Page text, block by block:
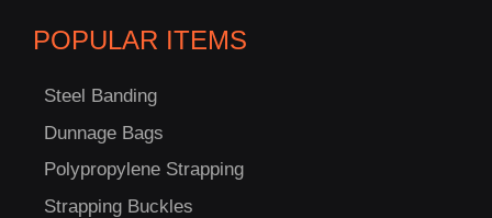
POPULAR ITEMS
Steel Banding
Dunnage Bags
Polypropylene Strapping
Strapping Buckles